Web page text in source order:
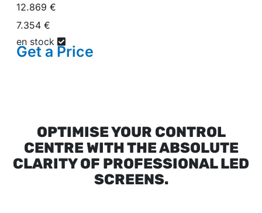
12.869 €
7.354 €
en stock
Get a Price
OPTIMISE YOUR CONTROL
CENTRE WITH THE ABSOLUTE
CLARITY OF PROFESSIONAL LED
SCREENS.